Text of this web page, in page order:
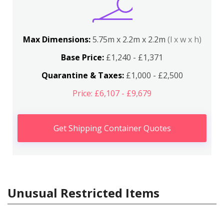
Max Dimensions:5.75m x 2.2m x 2.2m (l x w x h)
Base Price: £1,240 - £1,371
Quarantine & Taxes:£1,000 - £2,500
Price: £6,107 - £9,679
Get Shipping Container Quotes
Unusual Restricted Items